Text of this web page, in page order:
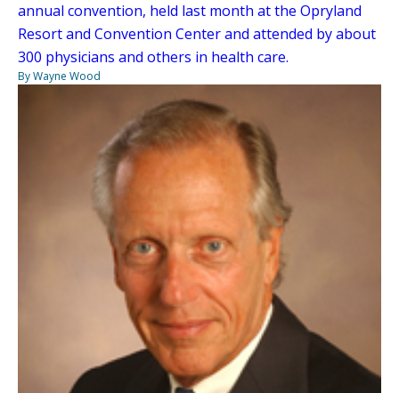
annual convention, held last month at the Opryland
Resort and Convention Center and attended by about
300 physicians and others in health care.
By Wayne Wood